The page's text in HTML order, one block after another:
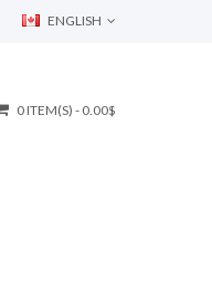
ENGLISH
0 ITEM(S) - 0.00$